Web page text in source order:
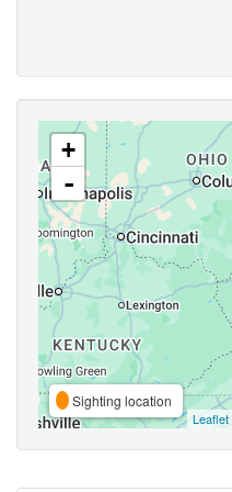
+
-
Sighting location
Leaflet